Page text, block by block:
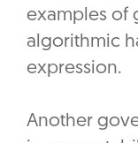
examples of
algorithmic
expression.
Another